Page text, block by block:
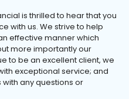
is thrilled to hear that you
with us. We strive to help
effective manner which
more importantly our
to be an excellent client, we
exceptional service; and
any questions or